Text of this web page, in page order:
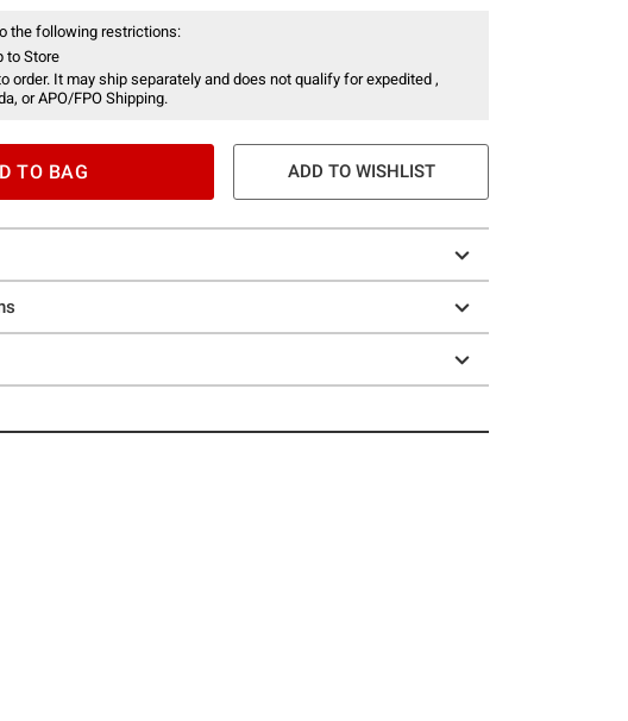
the following restrictions:
to Store
order. It may ship separately and does not qualify for expedited ,
or APO/FPO Shipping.
TO BAG ADD TO WISHLIST